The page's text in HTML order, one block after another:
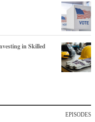
in Skilled
EPISODES